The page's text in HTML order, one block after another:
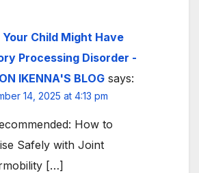
Your Child Might Have
Processing Disorder -
IKENNA'S BLOG says:
14, 2025 at 4:13 pm
How to
Safely with Joint
[…]